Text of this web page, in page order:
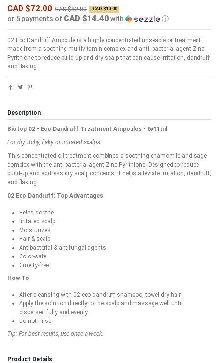
CAD $72.00 CAD $82.00 -CAD $10.00
or 5 payments of CAD $14.40 with ⓘ
02 Eco Dandruff Ampoule is a highly concentrated rinseable oil treatment
made from a soothing multivitamin complex and anti- bacterial agent Zinc
Pyrithione to reduce build up and dry scalp that can cause irritation, dandruff
and flaking.
Description
Biotop 02 - Eco Dandruff Treatment Ampoules - 6x11ml
For dry, itchy, flaky or irritated scalps
This concentrated oil treatment combines a soothing chamomile and sage
complex with the anti-bacterial agent Zinc Pyrithione. Designed to reduce
build-up and address dry scalp concerns, it helps alleviate irritation, dandruff,
and flaking.
02 Eco Dandruff: Top Advantages
Helps soothe
Irritated scalp
Moisturizes
Hair & scalp
Antibacterial & antifungal agents
Color-safe
Cruelty-free
How To
After cleansing with 02 eco dandruff shampoo, towel dry hair
Apply the solution directly to the scalp and massage well until
dispersed fully and evenly
Do not rinse
Tip: For best results, use once a week.
Product Details